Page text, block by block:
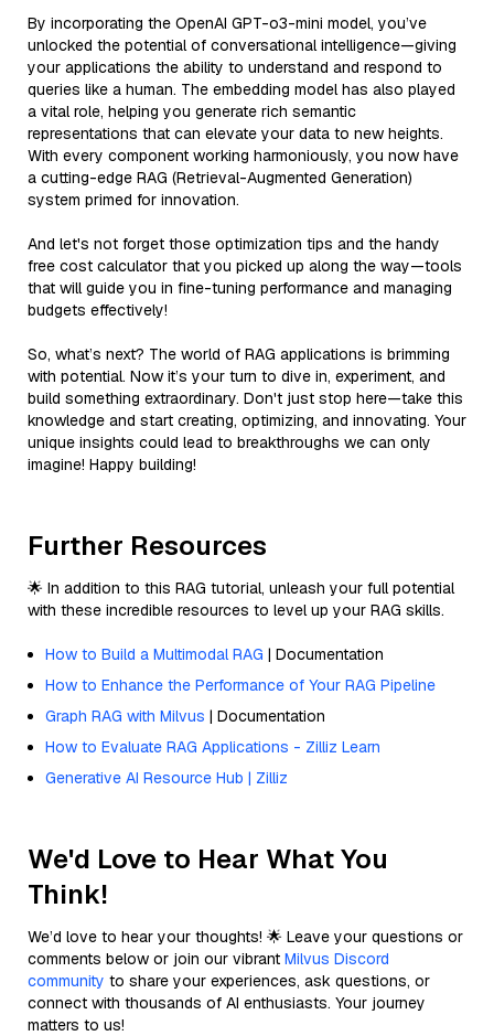
By incorporating the OpenAI GPT-o3-mini model, you’ve
unlocked the potential of conversational intelligence—giving
your applications the ability to understand and respond to
queries like a human. The embedding model has also played
a vital role, helping you generate rich semantic
representations that can elevate your data to new heights.
With every component working harmoniously, you now have
a cutting-edge RAG (Retrieval-Augmented Generation)
system primed for innovation.
And let's not forget those optimization tips and the handy
free cost calculator that you picked up along the way—tools
that will guide you in fine-tuning performance and managing
budgets effectively!
So, what’s next? The world of RAG applications is brimming
with potential. Now it’s your turn to dive in, experiment, and
build something extraordinary. Don't just stop here—take this
knowledge and start creating, optimizing, and innovating. Your
unique insights could lead to breakthroughs we can only
imagine! Happy building!
Further Resources
🌟 In addition to this RAG tutorial, unleash your full potential
with these incredible resources to level up your RAG skills.
How to Build a Multimodal RAG | Documentation
How to Enhance the Performance of Your RAG Pipeline
Graph RAG with Milvus | Documentation
How to Evaluate RAG Applications - Zilliz Learn
Generative AI Resource Hub | Zilliz
We'd Love to Hear What You
Think!
We’d love to hear your thoughts! 🌟 Leave your questions or
comments below or join our vibrant Milvus Discord
community to share your experiences, ask questions, or
connect with thousands of AI enthusiasts. Your journey
matters to us!